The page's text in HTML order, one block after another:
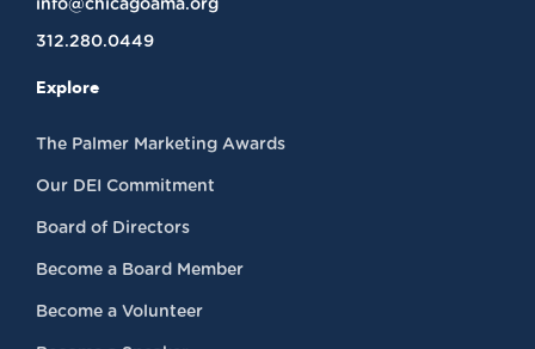
info@chicagoama.org
312.280.0449
Explore
The Palmer Marketing Awards
Our DEI Commitment
Board of Directors
Become a Board Member
Become a Volunteer